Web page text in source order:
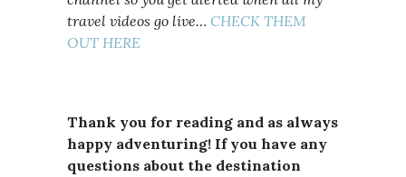
travel videos go live… CHECK THEM
OUT HERE
Thank you for reading and as always
happy adventuring! If you have any
questions about the destination